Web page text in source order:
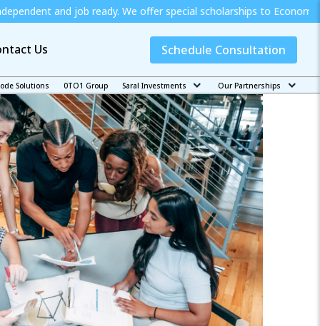
We offer special scholarships to Economically Weak
Us Schedule Consultation
Solutions 0TO1 Group Saral Investments Our Partnerships